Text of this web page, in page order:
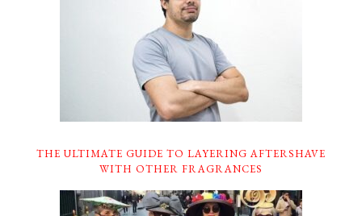
THE ULTIMATE GUIDE TO LAYERING AFTERSHAVE
WITH OTHER FRAGRANCES